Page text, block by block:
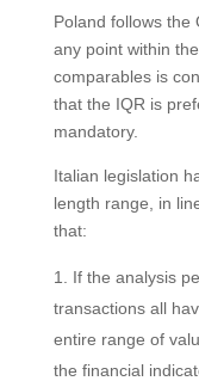
Poland follows the
any point within
comparables is
that the IQR is
mandatory.
Italian legislation
length range, in
that:
If the analysis
transactions all
entire range of
the financial